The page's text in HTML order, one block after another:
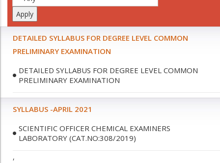
DETAILED SYLLABUS FOR DEGREE LEVEL COMMON
PRELIMINARY EXAMINATION
DETAILED SYLLABUS FOR DEGREE LEVEL COMMON
PRELIMINARY EXAMINATION
SYLLABUS -APRIL 2021
SCIENTIFIC OFFICER CHEMICAL EXAMINERS
LABORATORY (CAT.NO:308/2019)
,